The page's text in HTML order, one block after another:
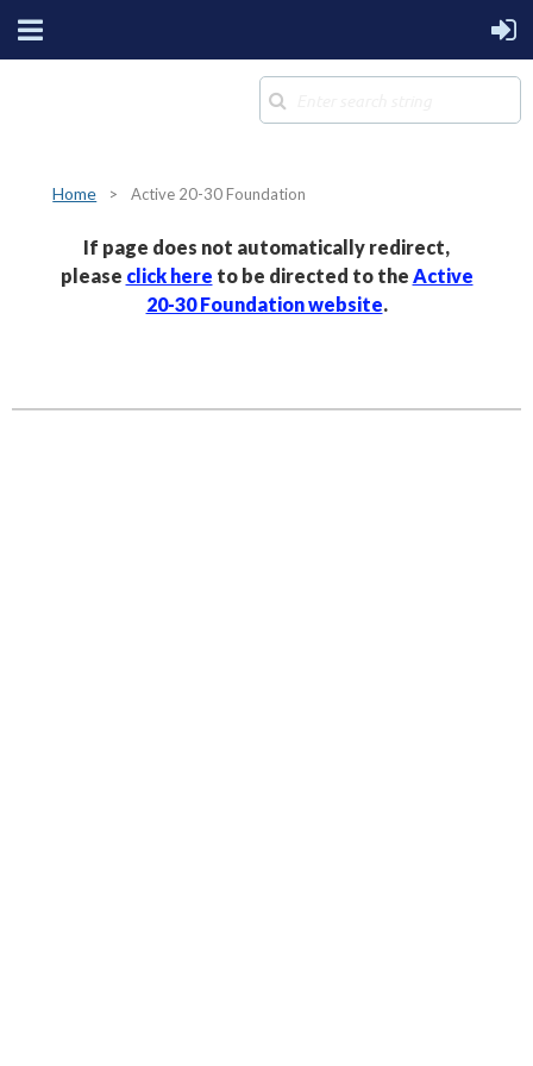
Home Active 20-30 Foundation
If page does not automatically redirect,
please click here to be directed to the Active
20-30 Foundation website.